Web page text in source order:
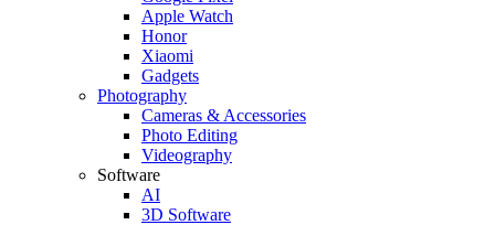
Apple Watch
Honor
Xiaomi
Gadgets
Photography
Cameras & Accessories
Photo Editing
Videography
Software
AI
3D Software